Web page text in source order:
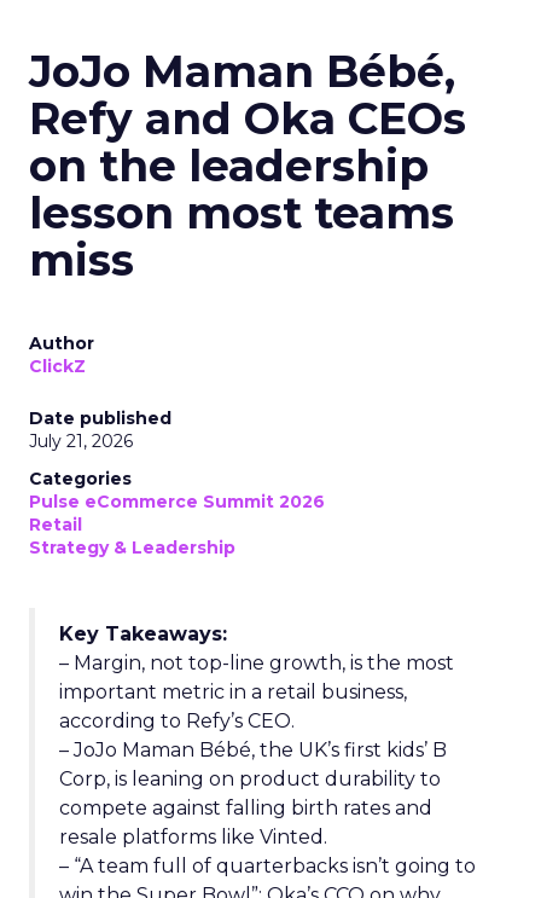
JoJo Maman Bébé,
Refy and Oka CEOs
on the leadership
lesson most teams
miss
Author
ClickZ
Date published
July 21, 2026
Categories
Pulse eCommerce Summit 2026
Retail
Strategy & Leadership
Key Takeaways:
– Margin, not top-line growth, is the most
important metric in a retail business,
according to Refy’s CEO.
– JoJo Maman Bébé, the UK’s first kids’ B
Corp, is leaning on product durability to
compete against falling birth rates and
resale platforms like Vinted.
– “A team full of quarterbacks isn’t going to